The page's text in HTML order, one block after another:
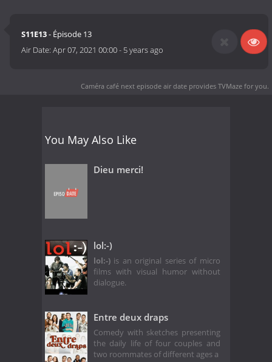
S11E13- Épisode 13
Air Date:Apr 07, 2021 00:00- 5 years ago
Caméra café next episode air date provides TVMaze for you.
You May Also Like
Dieu merci!
lol:-)
lol:-) is an original series of micro
films with visual humor without
dialogue.
Entre deux draps
Comedy with sketches presenting
the daily life of four couples and
two roommates of different ages a